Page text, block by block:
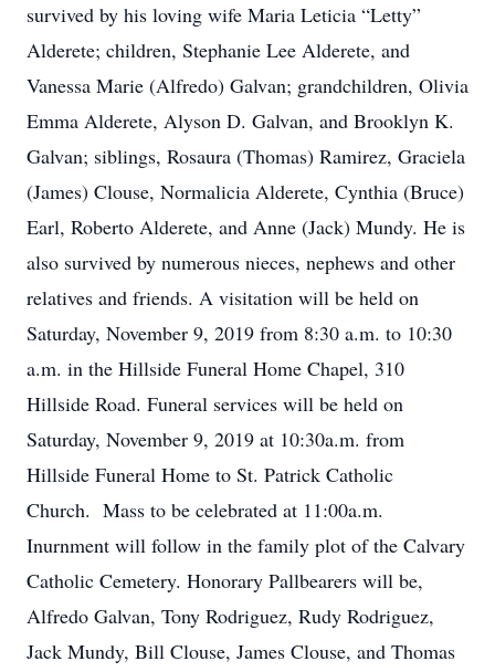
survived by his loving wife Maria Leticia “Letty”
Alderete; children, Stephanie Lee Alderete, and
Vanessa Marie (Alfredo) Galvan; grandchildren, Olivia
Emma Alderete, Alyson D. Galvan, and Brooklyn K.
Galvan; siblings, Rosaura (Thomas) Ramirez, Graciela
(James) Clouse, Normalicia Alderete, Cynthia (Bruce)
Earl, Roberto Alderete, and Anne (Jack) Mundy. He is
also survived by numerous nieces, nephews and other
relatives and friends. A visitation will be held on
Saturday, November 9, 2019 from 8:30 a.m. to 10:30
a.m. in the Hillside Funeral Home Chapel, 310
Hillside Road. Funeral services will be held on
Saturday, November 9, 2019 at 10:30a.m. from
Hillside Funeral Home to St. Patrick Catholic
Church. Mass to be celebrated at 11:00a.m.
Inurnment will follow in the family plot of the Calvary
Catholic Cemetery. Honorary Pallbearers will be,
Alfredo Galvan, Tony Rodriguez, Rudy Rodriguez,
Jack Mundy, Bill Clouse, James Clouse, and Thomas